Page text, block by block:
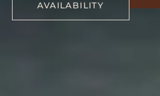
AVAILABILITY